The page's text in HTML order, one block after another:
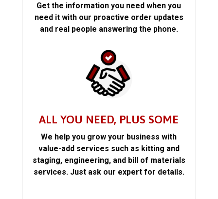
Get the information you need when you
need it with our proactive order updates
and real people answering the phone.
ALL YOU NEED, PLUS SOME
We help you grow your business with
value-add services such as kitting and
staging, engineering, and bill of materials
services. Just ask our expert for details.